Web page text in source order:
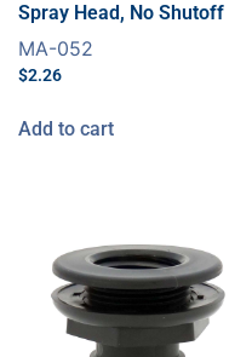
Spray Head, No Shutoff
MA-052
$2.26
Add to cart